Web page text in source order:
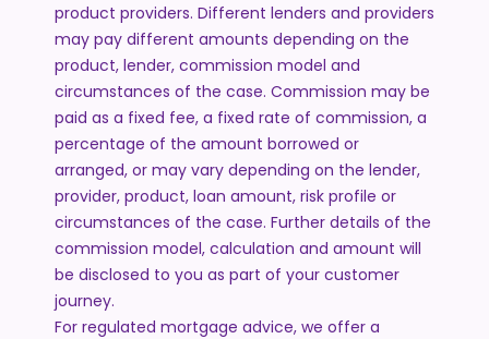
product providers. Different lenders and providers
may pay different amounts depending on the
product, lender, commission model and
circumstances of the case. Commission may be
paid as a fixed fee, a fixed rate of commission, a
percentage of the amount borrowed or
arranged, or may vary depending on the lender,
provider, product, loan amount, risk profile or
circumstances of the case. Further details of the
commission model, calculation and amount will
be disclosed to you as part of your customer
journey.
For regulated mortgage advice, we offer a